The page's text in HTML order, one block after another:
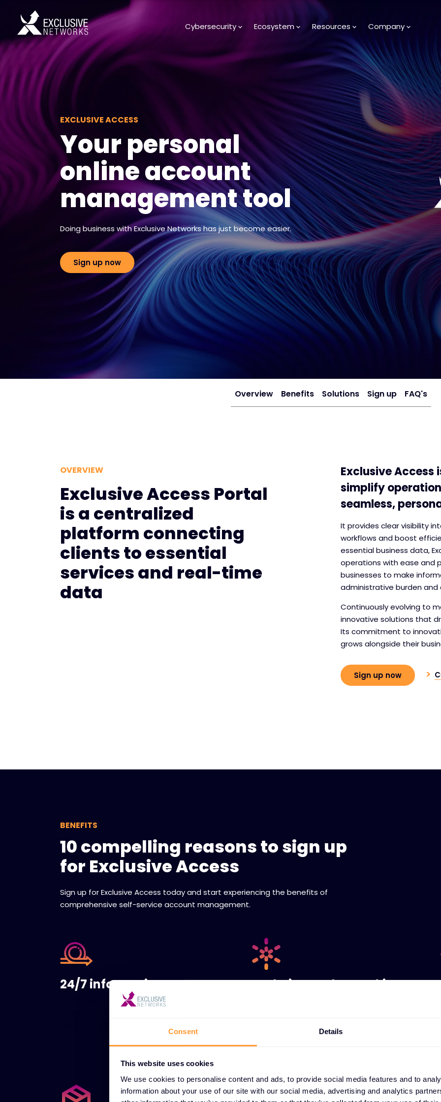
Consent Details
This website uses cookies
We use cookies to personalise content and ads, to provide social media features and to
information about your use of our site with our social media, advertising and analytics
Cybersecurity Ecosystem Resources Company
EXCLUSIVE ACCESS
Your personal
online account
management tool
Doing business with Exclusive Networks has just become easier.
Sign up now
Overview Benefits Solutions Sign up FAQ's
OVERVIEW
Exclusive Access Portal
is a centralized
platform connecting
clients to essential
services and real-time
data
Exclusive
simplify
seamless,
It provides clear visibility
workflows and boost
essential business data,
operations with ease and
businesses to make
administrative burden
Continuously evolving to
innovative solutions that
Its commitment to
grows alongside their
Sign up now
BENEFITS
10 compelling reasons to sign up
for Exclusive Access
Sign up for Exclusive Access today and start experiencing the benefits of
comprehensive self-service account management.
24/7 information access
Track your income and expenses to
Real-time order tracking
proof of delivery - all without making a
phone call or sending an email.